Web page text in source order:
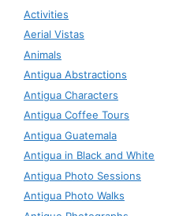
Activities
Aerial Vistas
Animals
Antigua Abstractions
Antigua Characters
Antigua Coffee Tours
Antigua Guatemala
Antigua in Black and White
Antigua Photo Sessions
Antigua Photo Walks